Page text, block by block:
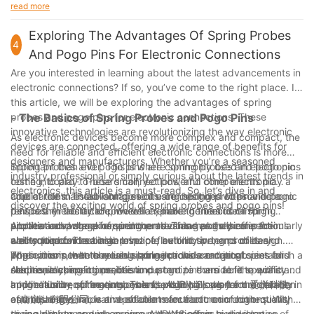
our customers with the knowledge and resources they need to
double sided pogo pin needs.
advantages that these innovative connectors offer. As a
seen firsthand the impact that double sided pogo pins can
have on product design, performance, and efficiency. By
understanding the various applications and advantages of
double sided pogo pins, designers and engineers can make
informed decisions that lead to improved product quality and
reliability. The use of double sided pogo pins can streamline
manufacturing processes, reduce costs, and ultimately
enhance the overall user experience. As technology continues
to advance, it is evident that double sided pogo pins will play a
crucial role in shaping the future of electronic connectivity.
Embracing this technology can certainly give companies a
competitive edge in the rapidly evolving electronics industry.
read more
4
Exploring The Advantages Of Spring Probes
And Pogo Pins For Electronic Connections
Are you interested in learning about the latest advancements in
electronic connections? If so, you’ve come to the right place. In
this article, we will be exploring the advantages of spring
probes and pogo pins for electronic connections. These
innovative technologies are revolutionizing the way electronic
devices are connected, offering a wide range of benefits for
designers and manufacturers. Whether you’re a seasoned
industry professional or simply curious about the latest trends in
electronics, this article is a must-read. So, let’s dive in and
discover the exciting world of spring probes and pogo pins!
- The Basics of Spring Probes and Pogo Pins
As electronic devices become more complex and compact, the
need for reliable and efficient electronic connections is more
important than ever. This is where spring probes and pogo pins
come into play. These small, yet powerful components play a
crucial role in establishing secure connections within electronic
devices. In this article, we will explore the basics of spring
probes and pogo pins, and the advantages they offer for
electronic connections.
Spring probes and pogo pins are commonly used in electronic
testing, board-to-board connections, and other electronic
applications. These components are designed to provide a
temporary electrical connection, making them ideal for
applications where frequent connections and disconnections
are required. The basic principle behind spring probes and
pogo pins is that they use spring-loaded contacts to establish a
secure electrical connection.
One of the main advantages of using spring probes and pogo
pins is their ability to provide a reliable connection in high
vibration and shock environments. This makes them particularly
well-suited for use in aerospace, automotive, and military
applications, where reliable connections are critical.
Additionally, spring probes and pogo pins are able to withstand
a high number of mating cycles, ensuring long-term durability
and reliability.
Another advantage of spring probes and pogo pins is their
ability to provide a high level of flexibility in terms of design.
These components are available in a wide range of sizes and
shapes, making it possible to customize them to fit specific
application requirements. This flexibility allows for the creation
of unique and innovative solutions for electronic connections,
When it comes to choosing spring probes and pogo pins for
electronic connections, it is important to consider the quality
and reliability of the components. AUPINS, short for 爱拼科技
（南京）有限公司, is a reputable manufacturer of high-quality
In conclusion, spring probes and pogo pins play a crucial role in
establishing reliable and efficient electronic connections. With